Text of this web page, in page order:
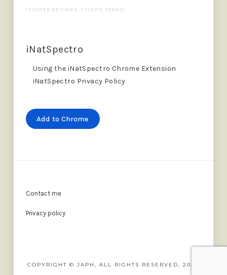
(VISITED 89 TIMES, 1 VISITS TODAY)
iNatSpectro
Using the iNatSpectro Chrome Extension
iNatSpectro Privacy Policy
Add to Chrome
Contact me
Privacy policy
COPYRIGHT © JAPH, ALL RIGHTS RESERVED, 2022